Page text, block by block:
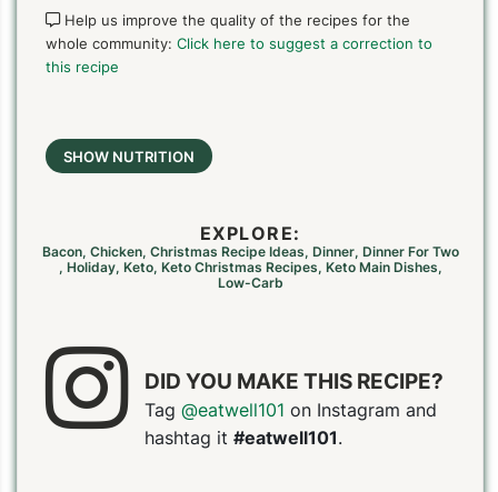
Help us improve the quality of the recipes for the
whole community: Click here to suggest a correction to
this recipe
SHOW NUTRITION
EXPLORE:
Bacon, Chicken, Christmas Recipe Ideas, Dinner, Dinner For Two
, Holiday, Keto, Keto Christmas Recipes, Keto Main Dishes,
Low-Carb
DID YOU MAKE THIS RECIPE?
Tag @eatwell101 on Instagram and
hashtag it #eatwell101.